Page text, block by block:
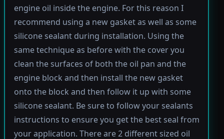
engine oil inside the engine. For this reason I
recommend using a new gasket as well as some
silicone sealant during installation. Using the
same technique as before with the cover you
clean the surfaces of both the oil pan and the
engine block and then install the new gasket
onto the block and then follow it up with some
silicone sealant. Be sure to follow your sealants
instructions to ensure you get the best seal from
your application. There are 2 different sized oil